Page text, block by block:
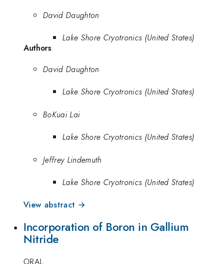
David Daughton
Lake Shore Cryotronics (United States)
Authors
David Daughton
Lake Shore Cryotronics (United States)
BoKuai Lai
Lake Shore Cryotronics (United States)
Jeffrey Lindemuth
Lake Shore Cryotronics (United States)
View abstract →
Incorporation of Boron in Gallium
Nitride